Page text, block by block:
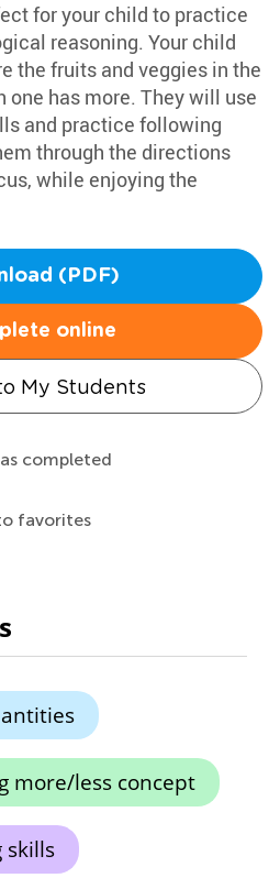
for your child to practice
reasoning. Your child
the fruits and veggies in the
has more. They will use
and practice following
through the directions
while enjoying the
(PDF)
online
My Students
completed
favorites
more/less concept
skills